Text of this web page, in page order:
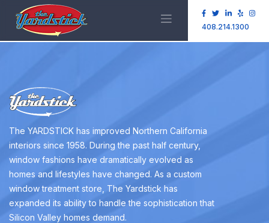
408.214.1300
The YARDSTICK has improved Northern California
interiors since 1958. During the past half century,
window fashions have dramatically evolved as
homes and lifestyles have changed. As a custom
window treatment store, The Yardstick has
expanded its ability to handle the sophistication that
Silicon Valley homes demand.